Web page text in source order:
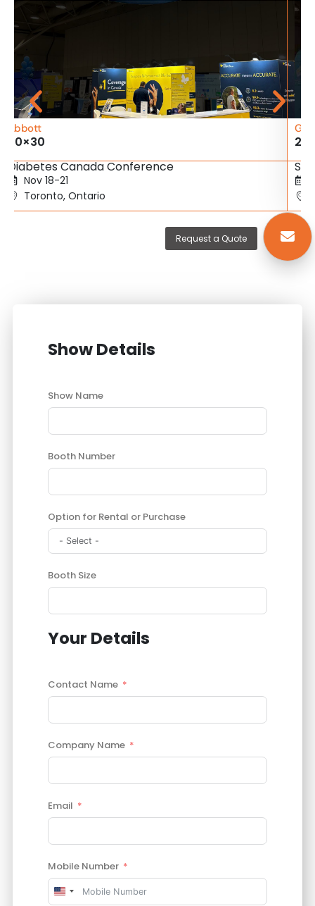
Abbott
20×30
Diabetes Canada Conference
Nov 18-21
Toronto, Ontario
Show Details
Show Name
Booth Number
Option for Rental or Purchase
Booth Size
Your Details
Contact Name
Company Name
Email
Mobile Number
United
Request a Quote